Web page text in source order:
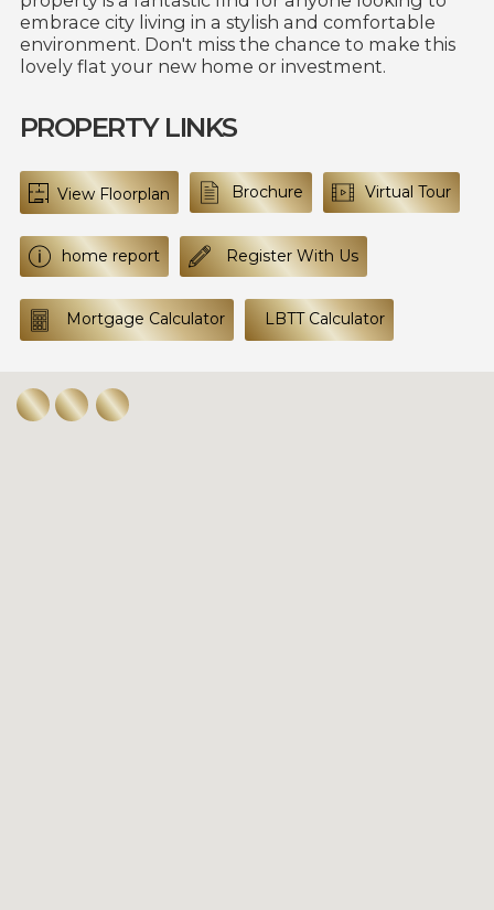
embrace city living in a stylish and comfortable
environment. Don't miss the chance to make this
lovely flat your new home or investment.
PROPERTY LINKS
View Floorplan Brochure Virtual Tour
home report Register With Us
Mortgage Calculator LBTT Calculator